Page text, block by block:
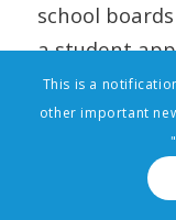
school
a student
appealing
means of
end,
without the
This is a
other important